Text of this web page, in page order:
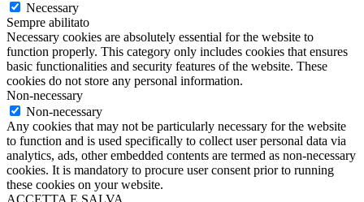
Necessary
Sempre abilitato
Necessary cookies are absolutely essential for the website to
function properly. This category only includes cookies that ensures
basic functionalities and security features of the website. These
cookies do not store any personal information.
Non-necessary
Non-necessary
Any cookies that may not be particularly necessary for the website
to function and is used specifically to collect user personal data via
analytics, ads, other embedded contents are termed as non-necessary
cookies. It is mandatory to procure user consent prior to running
these cookies on your website.